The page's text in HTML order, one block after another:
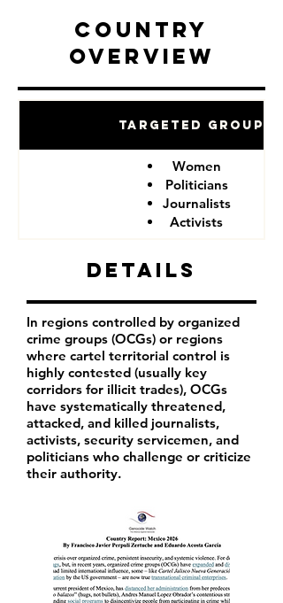
Country
Overview
Targeted Groups
Women
Politicians
Journalists
Activists
Details
In regions controlled by organized
crime groups (OCGs) or regions
where cartel territorial control is
highly contested (usually key
corridors for illicit trades), OCGs
have systematically threatened,
attacked, and killed journalists,
activists, security servicemen, and
politicians who challenge or criticize
their authority.